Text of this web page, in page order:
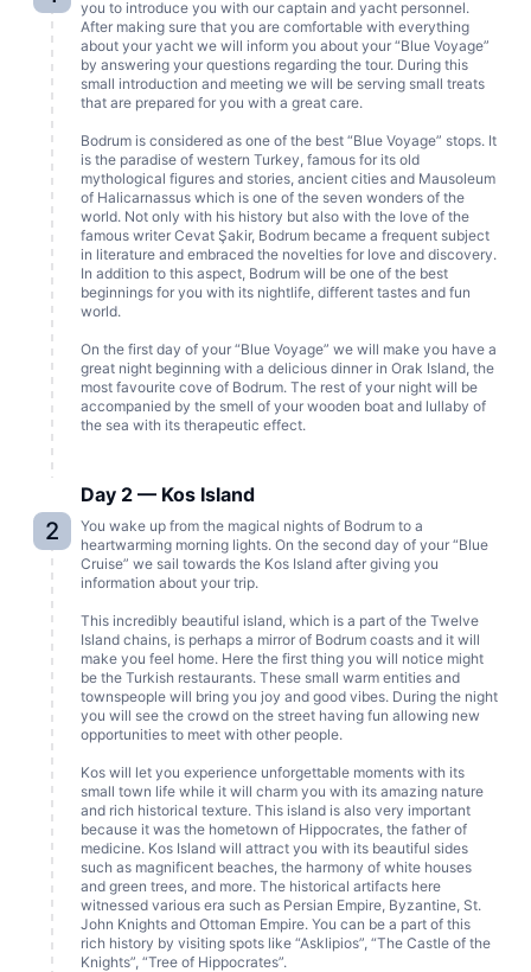
you to introduce you with our captain and yacht personnel.
After making sure that you are comfortable with everything
about your yacht we will inform you about your “Blue Voyage”
by answering your questions regarding the tour. During this
small introduction and meeting we will be serving small treats
that are prepared for you with a great care.
Bodrum is considered as one of the best “Blue Voyage” stops. It
is the paradise of western Turkey, famous for its old
mythological figures and stories, ancient cities and Mausoleum
of Halicarnassus which is one of the seven wonders of the
world. Not only with his history but also with the love of the
famous writer Cevat Şakir, Bodrum became a frequent subject
in literature and embraced the novelties for love and discovery.
In addition to this aspect, Bodrum will be one of the best
beginnings for you with its nightlife, different tastes and fun
world.
On the first day of your “Blue Voyage” we will make you have a
great night beginning with a delicious dinner in Orak Island, the
most favourite cove of Bodrum. The rest of your night will be
accompanied by the smell of your wooden boat and lullaby of
the sea with its therapeutic effect.
2
Day 2 — Kos Island
You wake up from the magical nights of Bodrum to a
heartwarming morning lights. On the second day of your “Blue
Cruise” we sail towards the Kos Island after giving you
information about your trip.
This incredibly beautiful island, which is a part of the Twelve
Island chains, is perhaps a mirror of Bodrum coasts and it will
make you feel home. Here the first thing you will notice might
be the Turkish restaurants. These small warm entities and
townspeople will bring you joy and good vibes. During the night
you will see the crowd on the street having fun allowing new
opportunities to meet with other people.
Kos will let you experience unforgettable moments with its
small town life while it will charm you with its amazing nature
and rich historical texture. This island is also very important
because it was the hometown of Hippocrates, the father of
medicine. Kos Island will attract you with its beautiful sides
such as magnificent beaches, the harmony of white houses
and green trees, and more. The historical artifacts here
witnessed various era such as Persian Empire, Byzantine, St.
John Knights and Ottoman Empire. You can be a part of this
rich history by visiting spots like “Asklipios”, “The Castle of the
Knights”, “Tree of Hippocrates”.